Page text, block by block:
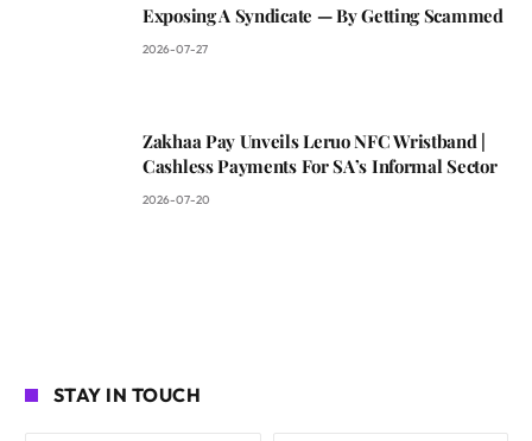
Exposing A Syndicate — By Getting Scammed
2026-07-27
Zakhaa Pay Unveils Leruo NFC Wristband |
Cashless Payments For SA’s Informal Sector
2026-07-20
STAY IN TOUCH